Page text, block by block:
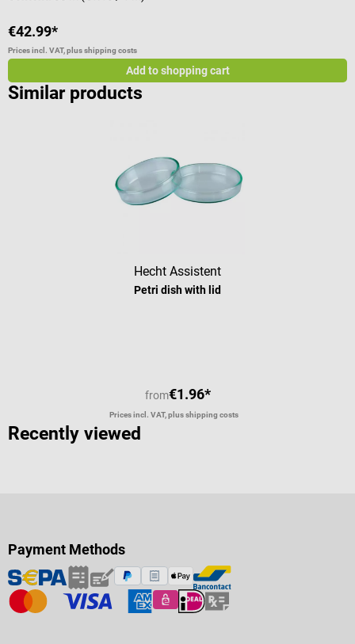
€42.99*
Prices incl. VAT, plus shipping costs
Add to shopping cart
Similar products
Hecht Assistent
Petri dish with lid
from€1.96*
Prices incl. VAT, plus shipping costs
Recently viewed
Payment Methods